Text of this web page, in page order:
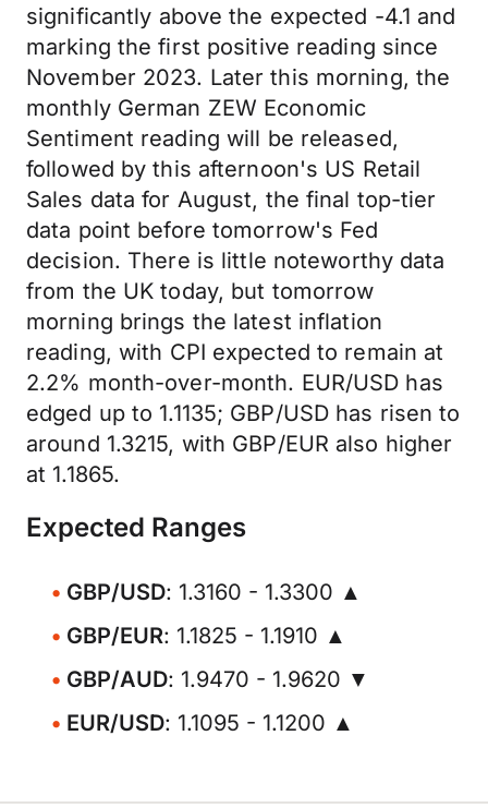
significantly above the expected -4.1 and
marking the first positive reading since
November 2023. Later this morning, the
monthly German ZEW Economic
Sentiment reading will be released,
followed by this afternoon's US Retail
Sales data for August, the final top-tier
data point before tomorrow's Fed
decision. There is little noteworthy data
from the UK today, but tomorrow
morning brings the latest inflation
reading, with CPI expected to remain at
2.2% month-over-month. EUR/USD has
edged up to 1.1135; GBP/USD has risen to
around 1.3215, with GBP/EUR also higher
at 1.1865.
Expected Ranges
GBP/USD: 1.3160 - 1.3300 ▲
GBP/EUR: 1.1825 - 1.1910 ▲
GBP/AUD: 1.9470 - 1.9620 ▼
EUR/USD: 1.1095 - 1.1200 ▲